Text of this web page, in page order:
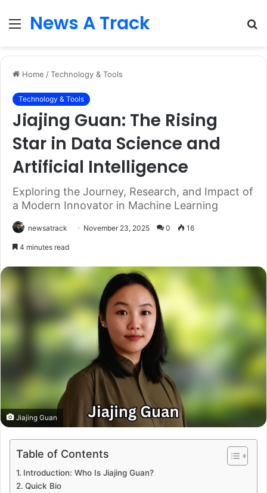
Menu
News A Track
Home /Technology & Tools
Technology & Tools
Jiajing Guan: The Rising
Star in Data Science and
Artificial Intelligence
Exploring the Journey, Research, and Impact of
a Modern Innovator in Machine Learning
newsatrack November 23, 2025 0 16
4 minutes read
Jiajing Guan
Table of Contents
Introduction: Who Is Jiajing Guan?
Quick Bio